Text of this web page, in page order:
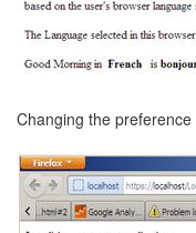
Changing the